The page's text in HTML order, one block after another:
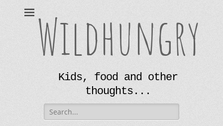
Wildhungry
Kids, food and other
thoughts...
Search
for: